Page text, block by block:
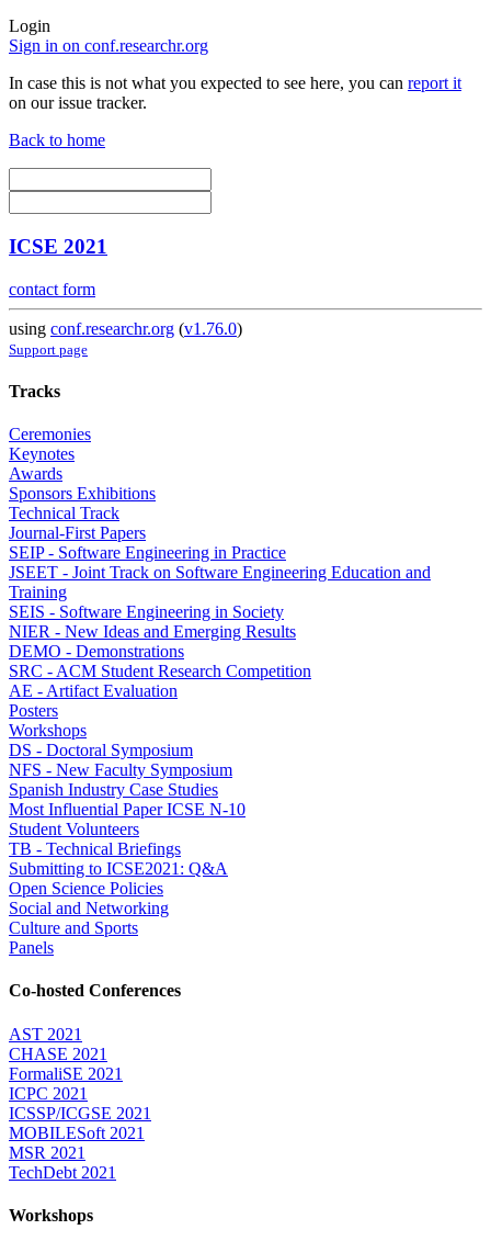
Login
Sign in on conf.researchr.org
In case this is not what you expected to see here, you can report it
on our issue tracker.
Back to home
ICSE 2021
contact form
using conf.researchr.org (v1.76.0)
Support page
Tracks
Ceremonies
Keynotes
Awards
Sponsors Exhibitions
Technical Track
Journal-First Papers
SEIP - Software Engineering in Practice
JSEET - Joint Track on Software Engineering Education and
Training
SEIS - Software Engineering in Society
NIER - New Ideas and Emerging Results
DEMO - Demonstrations
SRC - ACM Student Research Competition
AE - Artifact Evaluation
Posters
Workshops
DS - Doctoral Symposium
NFS - New Faculty Symposium
Spanish Industry Case Studies
Most Influential Paper ICSE N-10
Student Volunteers
TB - Technical Briefings
Submitting to ICSE2021: Q&A
Open Science Policies
Social and Networking
Culture and Sports
Panels
Co-hosted Conferences
AST 2021
CHASE 2021
FormaliSE 2021
ICPC 2021
ICSSP/ICGSE 2021
MOBILESoft 2021
MSR 2021
TechDebt 2021
Workshops